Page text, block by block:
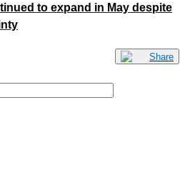
to expand in May despite
Share